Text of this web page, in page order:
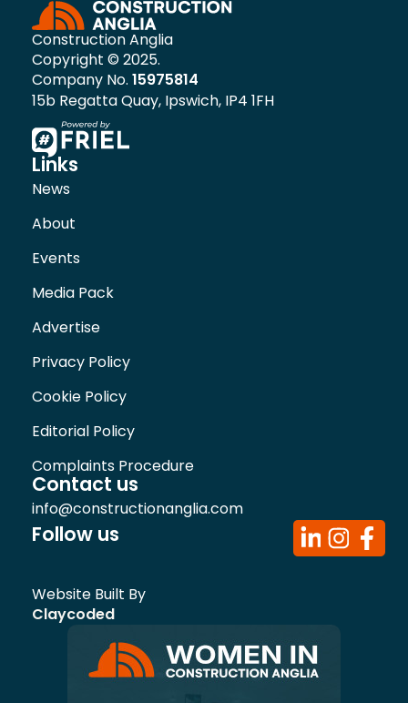
Construction Anglia
Copyright © 2025.
Company No. 15975814
15b Regatta Quay, Ipswich, IP4 1FH
Links
News
About
Events
Media Pack
Advertise
Privacy Policy
Cookie Policy
Editorial Policy
Complaints Procedure
Contact us
info@constructionanglia.com
Follow us
Website Built By
Claycoded